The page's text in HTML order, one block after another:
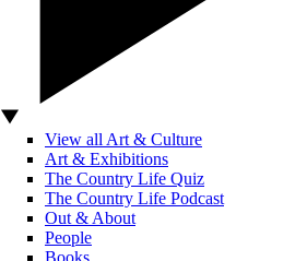
View all Art & Culture
Art & Exhibitions
The Country Life Quiz
The Country Life Podcast
Out & About
People
Books